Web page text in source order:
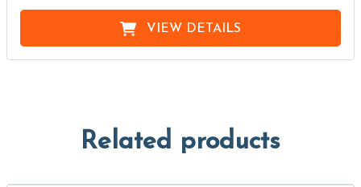
VIEW DETAILS
Related products